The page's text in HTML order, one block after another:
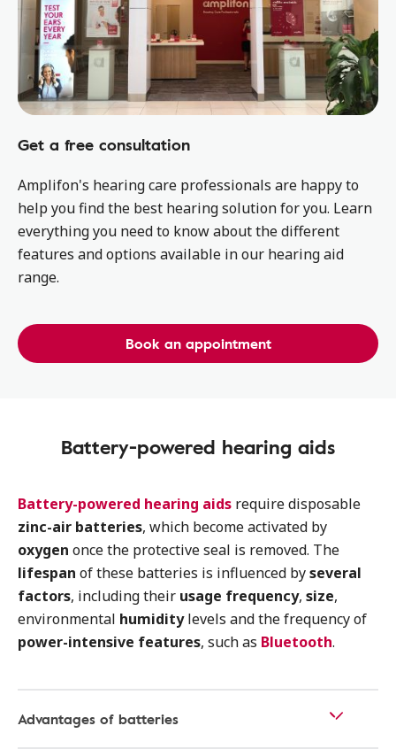
Get a free consultation
Amplifon's hearing care professionals are happy to
help you find the best hearing solution for you. Learn
everything you need to know about the different
features and options available in our hearing aid
range.
Book an appointment
Battery-powered hearing aids
Battery-powered hearing aids require disposable
zinc-air batteries, which become activated by
oxygen once the protective seal is removed. The
lifespan of these batteries is influenced byseveral
factors, including their usage frequency, size,
environmental humiditylevels and the frequency of
power-intensive features, such as Bluetooth.
Advantages of batteries